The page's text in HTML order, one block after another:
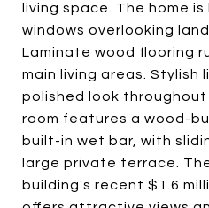
living space. The home
windows overlooking
Laminate wood flooring
main living areas. Stylish
polished look throughout
room features a wood-
built-in wet bar, with
large private terrace.
building's recent $1.6